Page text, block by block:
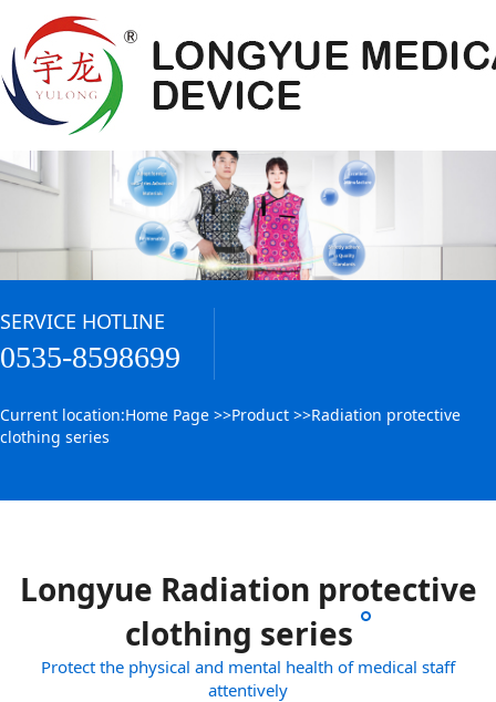
SERVICE HOTLINE
0535-8598699
Current location:Home Page >>Product >>Radiation protective
clothing series
Longyue Radiation protective
clothing series
Protect the physical and mental health of medical staff
attentively